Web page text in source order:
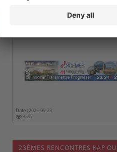
41ÈME CONGRÈS DE LA
DE RÉADAPTATION (SOFMER
Date : 2026-09-23
3597
23ÈMES RENCONTRES KAP